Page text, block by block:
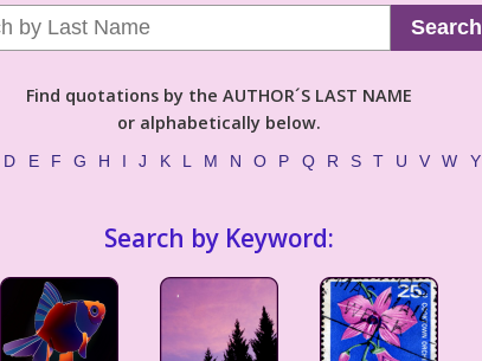
Search
Find quotations by the AUTHOR´S LAST NAME
or alphabetically below.
D E F G H I J K L M N O P Q R S T U V W Y
Search by Keyword: